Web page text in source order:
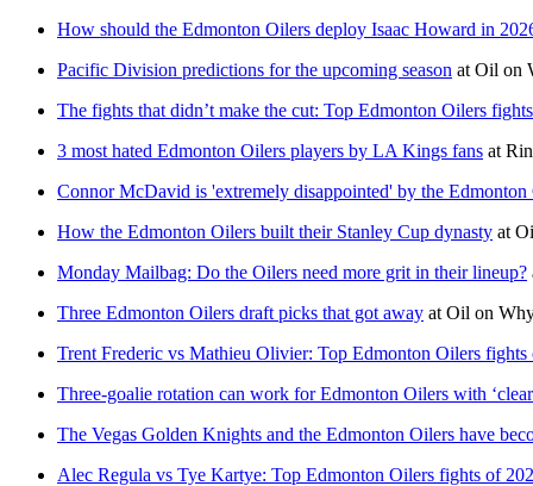
How should the Edmonton Oilers deploy Isaac Howard in
Pacific Division predictions for the upcoming season at Oil on
The fights that didn’t make the cut: Top Edmonton Oilers
3 most hated Edmonton Oilers players by LA Kings fans at
Connor McDavid is 'extremely disappointed' by the Edmonton
How the Edmonton Oilers built their Stanley Cup dynasty at
Monday Mailbag: Do the Oilers need more grit in their lineup?
Three Edmonton Oilers draft picks that got away at Oil on
Trent Frederic vs Mathieu Olivier: Top Edmonton Oilers fights
Three-goalie rotation can work for Edmonton Oilers with
The Vegas Golden Knights and the Edmonton Oilers have
Alec Regula vs Tye Kartye: Top Edmonton Oilers fights of